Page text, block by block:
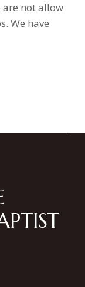
are not allow
We have